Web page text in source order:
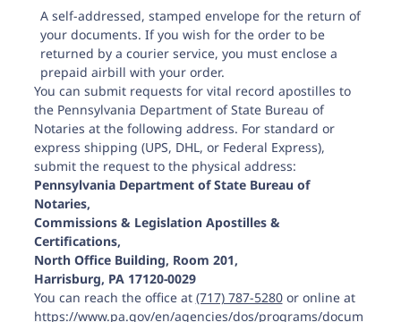
Armstrong County
Beaver County
Bedford County
A self-addressed, stamped envelope for the return of
your documents. If you wish for the order to be
returned by a courier service, you must enclose a
prepaid airbill with your order.
You can submit requests for vital record apostilles to
the Pennsylvania Department of State Bureau of
Notaries at the following address. For standard or
express shipping (UPS, DHL, or Federal Express),
submit the request to the physical address:
Pennsylvania Department of State Bureau of
Notaries,
Commissions & Legislation Apostilles &
Certifications,
North Office Building, Room 201,
Harrisburg, PA 17120-0029
You can reach the office at (717) 787-5280or online at
https://www.pa.gov/en/agencies/dos/programs/docum